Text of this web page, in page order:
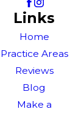
Links
Home
Practice Areas
Reviews
Blog
Make a